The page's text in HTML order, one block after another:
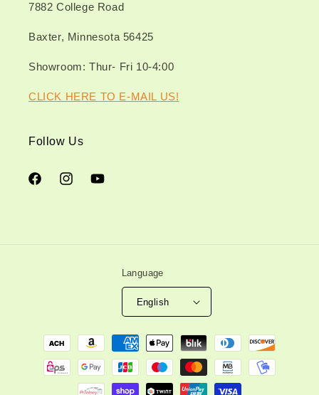
7882 College Road
Baxter, Minnesota 56425
Showroom: Thur- Fri 10-4:00
CLICK HERE TO E-MAIL US!
Follow Us
FacebookInstagramYouTube
Language
English
Payment